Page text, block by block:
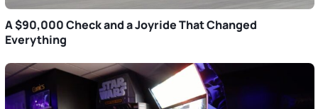
A $90,000 Check and a Joyride That Changed
Everything